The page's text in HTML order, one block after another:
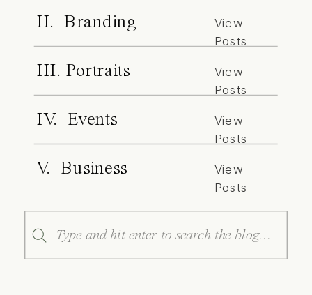
II. Branding
View
Posts
III. Portraits
View
Posts
IV. Events
View
Posts
V. Business
View
Posts
Search
for: